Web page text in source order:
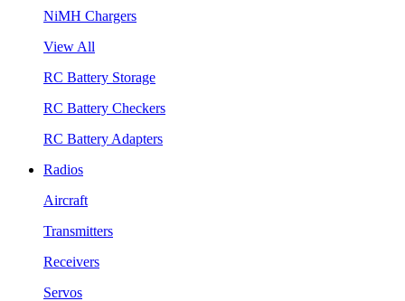
NiMH Chargers
View All
RC Battery Storage
RC Battery Checkers
RC Battery Adapters
Radios
Aircraft
Transmitters
Receivers
Servos